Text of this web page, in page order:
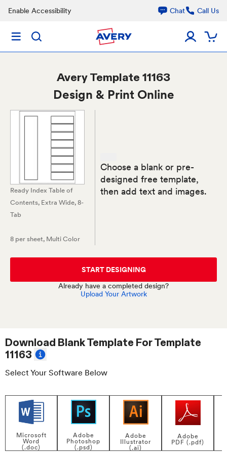
Enable Accessibility Chat Call Us
AveryTemplate 11163
Design & Print Online
Ready Index Table of
Contents, Extra Wide, 8-
Tab
8 per sheet, Multi Color
Choose a blank or pre-
designed free template,
then add text and images.
START DESIGNING
Already have a completed design?
Upload Your Artwork
Download Blank Template ForTemplate
11163
Select Your Software Below
Microsoft
Word
(.doc)
Adobe
Photoshop
(.psd)
Adobe
Illustrator
(.ai)
Adobe
PDF (.pdf)